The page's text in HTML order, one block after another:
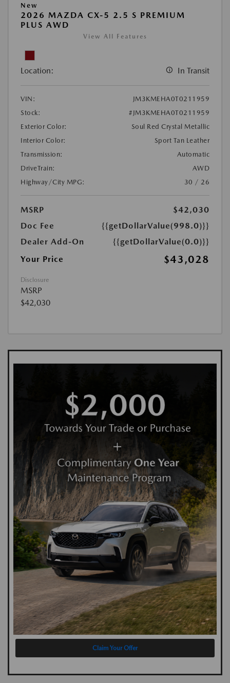
New
2026 MAZDA CX-5 2.5 S PREMIUM
PLUS AWD
View All Features
Location: In Transit
VIN:
JM3KMEHA0T0211959
Stock:
#JM3KMEHA0T0211959
Exterior Color:
Soul Red Crystal Metallic
Interior Color:
Sport Tan Leather
Transmission:
Automatic
DriveTrain:
AWD
Highway/City MPG:
30 / 26
MSRP
$42,030
Doc Fee
{{getDollarValue(998.0)}}
Dealer Add-On
{{getDollarValue(0.0)}}
Your Price
$43,028
Disclosure
MSRP
$42,030
Claim Your Offer